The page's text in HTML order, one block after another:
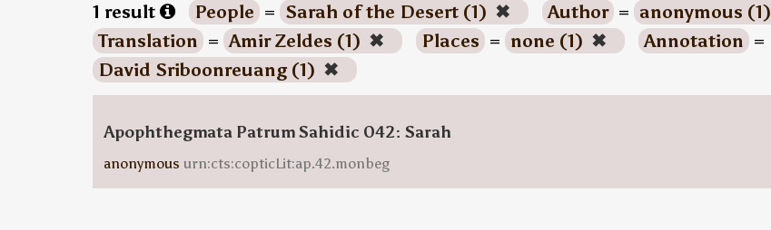
1 result People = Sarah of the Desert (1) ✖ Author = anonymous (1)
Translation = Amir Zeldes (1) ✖ Places = none (1) ✖ Annotation =
David Sriboonreuang (1) ✖
Apophthegmata Patrum Sahidic 042: Sarah
anonymous urn:cts:copticLit:ap.42.monbeg